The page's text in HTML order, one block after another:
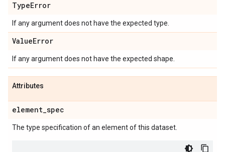
TypeError
If any argument does not have the expected type.
ValueError
If any argument does not have the expected shape.
Attributes
element_spec
The type specification of an element of this dataset.